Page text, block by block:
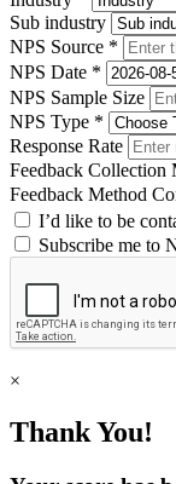
Sub industry
NPS Source *
NPS Date *
NPS Sample Size
NPS Type *
Response Rate
Feedback Collection
Feedback Method
I’d like to be
Subscribe me to
×
Thank You!